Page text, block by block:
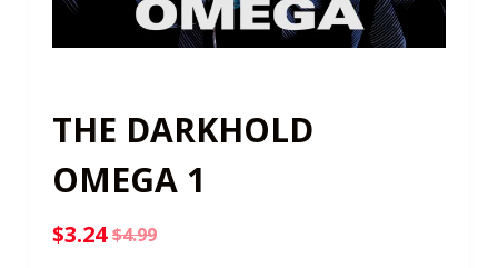
THE DARKHOLD
OMEGA 1
$4.99
Original
$3.24
Current